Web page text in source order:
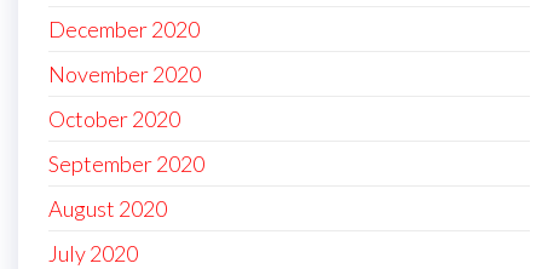
December 2020
November 2020
October 2020
September 2020
August 2020
July 2020